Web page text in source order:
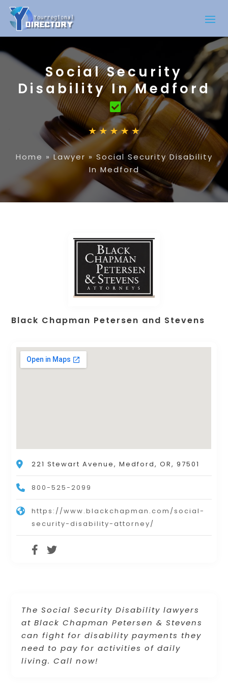
Social Security
Disability In Medford
Home »Lawyer »Social Security Disability
In Medford
The Social Security Disability lawyers
at Black Chapman Petersen & Stevens
can fight for disability payments they
need to pay for activities of daily
living. Call now!
Black Chapman Petersen and Stevens
221 Stewart Avenue, Medford, OR, 97501
800-525-2099
https://www.blackchapman.com/social-
security-disability-attorney/